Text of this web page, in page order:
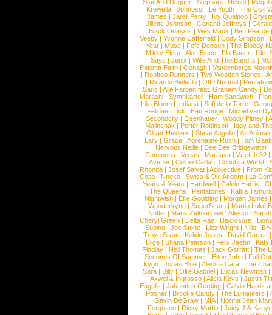
Star And Dagger | Stephanie Neigel |
Krewella | Johnossi | Le Youth | The Civil
James | Jarell Perry | Ivy Quainoo |
Jillette Johnson | Garland Jeffreys |
Black Onassis | Wes Mack | Ben Pearce
Veeby | Yvonne Catterfeld | Cody Simpson |
Year |Muse |Fefe Dobson |The Bloody
Mikky Ekko | Aloe Blacc | Flo Bauer | Like
Says | Jenix | Wille And The Bandits | MO
Paloma Faith |Oonagh |Vandenbergs
|Rooftop Runners |Two Wooden Stones |
| Ricardo Bielecki | Otto Normal |
Saris | Alle Farben feat. Graham Candy |
Marashi | Synthkartell | Ham Sandwich |
Lilja Bloom | Indiana | Sofi de la Torre |
Felidae Trick | Eau Rouge | Michel van
Secondcity |Eisenhauer |Woody Pitney |
Malinchak |Porter Robinson | Iggy and
Oliver Heldens |Steve Angello |As Animals
Lary | Grace | Adrenaline Rush | Tom
Nervous Nellie | Dee Dee Bridgewater |
Commons |Vegas |Maraaya |Wretch 32 |
Avener | Colbie Caillat | Conchita Wurst |
Rhonda | Josef Salvat | Acollective | From
Cops | Nneka | Swiss & Die Andern | La
Years & Years |Hardwell |Calvin Harris |
The Queens | Pentatones | Kafka Tamura
Nightwish |Ellie Goulding |Morgan James
Wunderkynd | SuperScum | Martin Luke
Nottet |Mans Zelmerloew |Alesso |
Cheryl Green |Delta Rae |Disclosure |
Supino |Joe Stone |Lizz Wright |Niila |
Troye Sivan | Kelvin Jones | David Garrett
Blige | Shana Pearson | Felix Jaehn | Katy
Findlay |Neil Thomas |Jack Garratt |The
Seconds Of Summer |Elton John |Fall
Kygo |Jonas Blue |Alessia Cara |The
Sara |Billy |Ollie Gabriel |Lucas Newman |
Axwel & Ingrosso | Alicia Keys | Justin
Eagulls |Johannes Oerding |Calvin Harris
Posner |Brooke Candy |The Lumineers |
Gavin DeGraw | MIA| Norma Jean
Ferguson | Ricky Martin | Juicy J &